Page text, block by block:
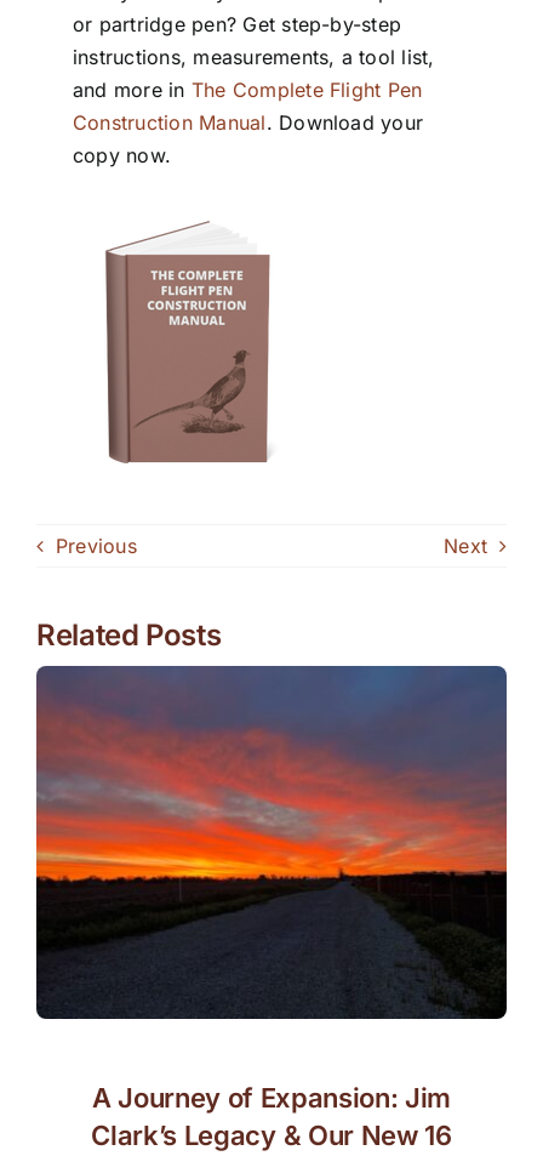
or partridge pen? Get step-by-step
instructions, measurements, a tool list,
and more in The Complete Flight Pen
Construction Manual. Download your
copy now.
Previous Next
Related Posts
A Journey of Expansion: Jim
Clark’s Legacy & Our New 16